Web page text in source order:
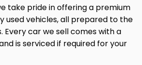
take pride in offering a premium
used vehicles, all prepared to the
Every car we sell comes with a
is serviced if required for your